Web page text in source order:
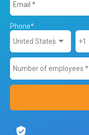
Phone*